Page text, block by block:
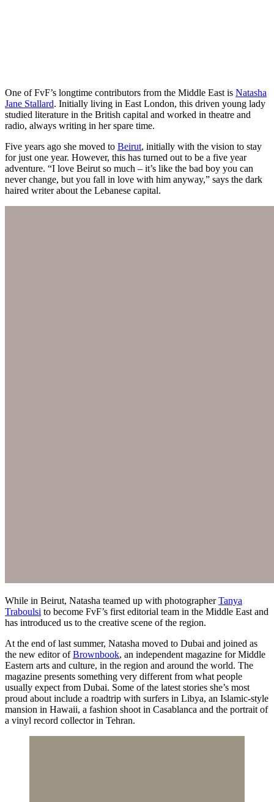
One of FvF’s longtime contributors from the Middle East is Natasha
Jane Stallard. Initially living in East London, this driven young lady
studied literature in the British capital and worked in theatre and
radio, always writing in her spare time.
Five years ago she moved to Beirut, initially with the vision to stay
for just one year. However, this has turned out to be a five year
adventure. “I love Beirut so much – it’s like the bad boy you can
never change, but you fall in love with him anyway,” says the dark
haired writer about the Lebanese capital.
While in Beirut, Natasha teamed up with photographerTanya
Traboulsi to become FvF’s first editorial team in the Middle East and
has introduced us to the creative scene of the region.
At the end of last summer, Natasha moved to Dubai and joined as
the new editor ofBrownbook, an independent magazine for Middle
Eastern arts and culture, in the region and around the world. The
magazine presents something very different from what people
usually expect from Dubai. Some of the latest stories she’s most
proud about include a roadtrip with surfers in Libya, an Islamic-style
mansion in Hawaii, a fashion shoot in Casablanca and the portrait of
a vinyl record collector in Tehran.